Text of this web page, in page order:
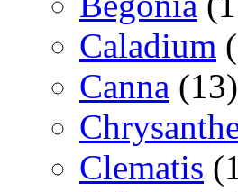
Caladium
Canna (13)
Clematis